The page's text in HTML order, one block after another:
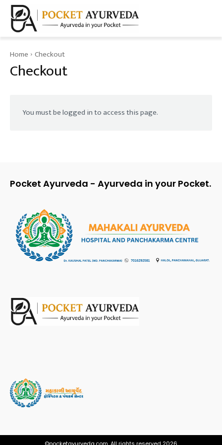
Home Checkout
Checkout
You must be logged in to access this page.
Pocket Ayurveda - Ayurveda in your Pocket.